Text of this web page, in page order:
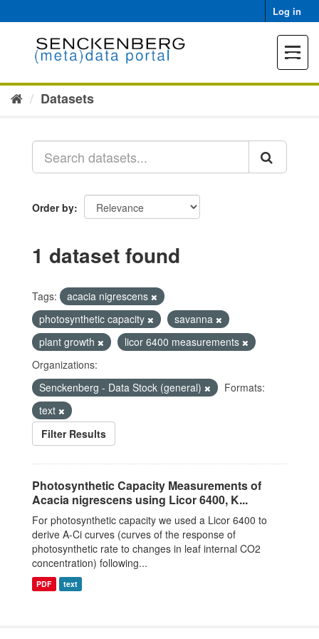
to
Log in
Toggle
Datasets
Order by
1 dataset found
Tags:
acacia nigrescens
photosynthetic capacity
savanna
plant growth
licor 6400 measurements
Organizations:
Senckenberg - Data Stock (general)
Formats:
text
Filter Results
Photosynthetic Capacity Measurements of
Acacia nigrescens using Licor 6400, K...
For photosynthetic capacity we used a Licor 6400 to
derive A-Ci curves (curves of the response of
photosynthetic rate to changes in leaf internal CO2
concentration) following...
PDF text